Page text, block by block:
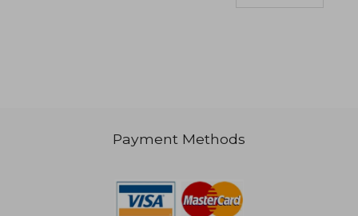
Payment Methods